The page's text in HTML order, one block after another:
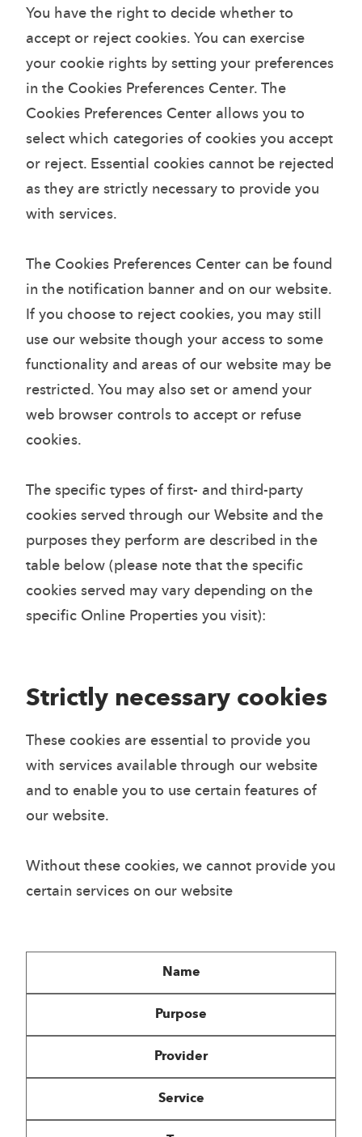
You have the right to decide whether to
accept or reject cookies. You can exercise
your cookie rights by setting your preferences
in the Cookies Preferences Center. The
Cookies Preferences Center allows you to
select which categories of cookies you accept
or reject. Essential cookies cannot be rejected
as they are strictly necessary to provide you
with services.
The Cookies Preferences Center can be found
in the notification banner and on our website.
If you choose to reject cookies, you may still
use our website though your access to some
functionality and areas of our website may be
restricted. You may also set or amend your
web browser controls to accept or refuse
cookies.
The specific types of first- and third-party
cookies served through our Website and the
purposes they perform are described in the
table below (please note that the specific
cookies served may vary depending on the
specific Online Properties you visit):
Strictly necessary cookies
These cookies are essential to provide you
with services available through our website
and to enable you to use certain features of
our website.
Without these cookies, we cannot provide you
certain services on our website
Name
Purpose
Provider
Service